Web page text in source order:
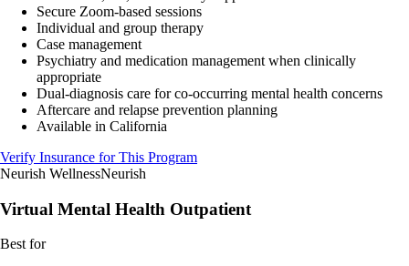
Secure Zoom-based sessions
Individual and group therapy
Case management
Psychiatry and medication management when clinically
appropriate
Dual-diagnosis care for co-occurring mental health concerns
Aftercare and relapse prevention planning
Available in California
Verify Insurance for This Program
Neurish WellnessNeurish
Virtual Mental Health Outpatient
Best for